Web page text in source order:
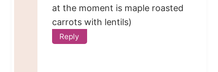
at the moment is maple roasted
carrots with lentils)
Reply